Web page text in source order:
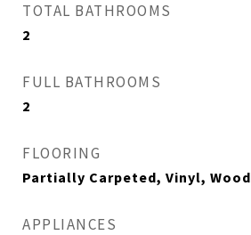
TOTAL BATHROOMS
2
FULL BATHROOMS
2
FLOORING
Partially Carpeted, Vinyl, Wood
APPLIANCES